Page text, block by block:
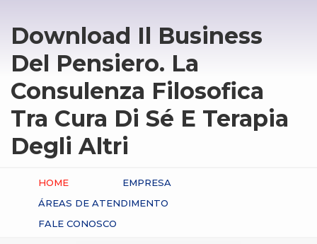
Download Il Business
Del Pensiero. La
Consulenza Filosofica
Tra Cura Di Sé E Terapia
Degli Altri
HOME
EMPRESA
ÁREAS DE ATENDIMENTO
FALE CONOSCO